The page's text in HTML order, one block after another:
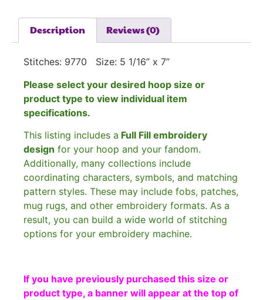
Description Reviews (0)
Stitches: 9770 Size: 5 1/16” x 7”
Please select your desired hoop size or
product type to view individual item
specifications.
This listing includes a Full Fill embroidery
design for your hoop and your fandom.
Additionally, many collections include
coordinating characters, symbols, and matching
pattern styles. These may include fobs, patches,
mug rugs, and other embroidery formats. As a
result, you can build a wide world of stitching
options for your embroidery machine.
If you have previously purchased this size or
product type, a banner will appear at the top of